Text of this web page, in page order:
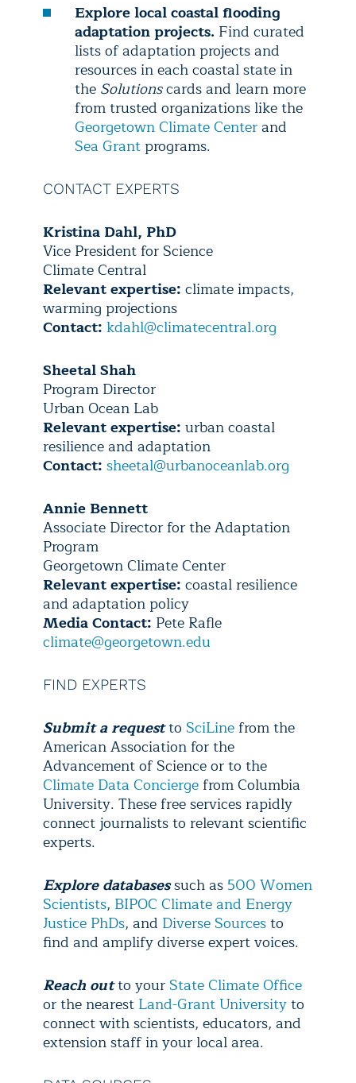
Explore local coastal flooding
adaptation projects. Find curated
lists of adaptation projects and
resources in each coastal state in
the Solutionscards and learn more
from trusted organizations like the
Georgetown Climate Centerand
Sea Grant programs.
CONTACT EXPERTS
Kristina Dahl, PhD
Vice President for Science
Climate Central
Relevant expertise: climate impacts,
warming projections
Contact: kdahl@climatecentral.org
Sheetal Shah
Program Director
Urban Ocean Lab
Relevant expertise: urban coastal
resilience and adaptation
Contact: sheetal@urbanoceanlab.org
Annie Bennett
Associate Director for the Adaptation
Program
Georgetown Climate Center
Relevant expertise: coastal resilience
and adaptation policy
Media Contact: Pete Rafle
climate@georgetown.edu
FIND EXPERTS
Submit a requestto SciLine from the
American Association for the
Advancement of Science or to the
Climate Data Concierge from Columbia
University. These free services rapidly
connect journalists to relevant scientific
experts.
Explore databasessuch as 500 Women
Scientists, BIPOC Climate and Energy
Justice PhDs, and Diverse Sourcesto
find and amplify diverse expert voices.
Reach outto your State Climate Office
or the nearest Land-Grant Universityto
connect with scientists, educators, and
extension staff in your local area.